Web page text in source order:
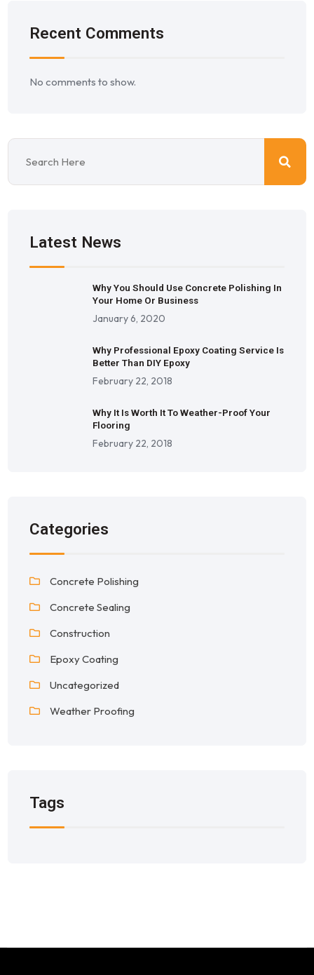
Recent Comments
No comments to show.
Latest News
Why You Should Use Concrete Polishing In
Your Home Or Business
January 6, 2020
Why Professional Epoxy Coating Service Is
Better Than DIY Epoxy
February 22, 2018
Why It Is Worth It To Weather-Proof Your
Flooring
February 22, 2018
Categories
Concrete Polishing
Concrete Sealing
Construction
Epoxy Coating
Uncategorized
Weather Proofing
Tags